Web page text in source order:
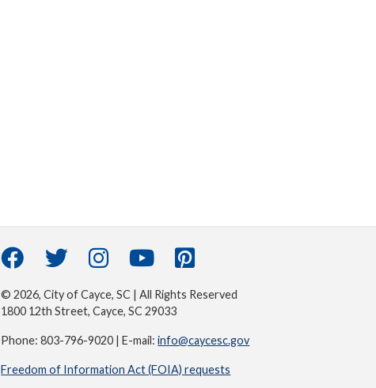
© 2026, City of Cayce, SC | All Rights Reserved
1800 12th Street, Cayce, SC 29033
Phone: 803-796-9020 | E-mail:info@caycesc.gov
Freedom of Information Act (FOIA) requests